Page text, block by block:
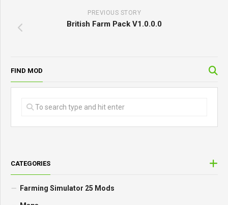
PREVIOUS STORY
British Farm Pack V1.0.0.0
FIND MOD
CATEGORIES
Farming Simulator 25 Mods